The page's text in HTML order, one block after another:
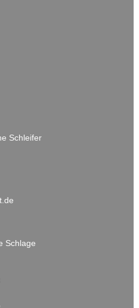
Schleifer
Schlage